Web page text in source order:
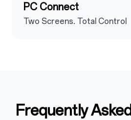
PC Connect
Two Screens. Total Control
Frequently